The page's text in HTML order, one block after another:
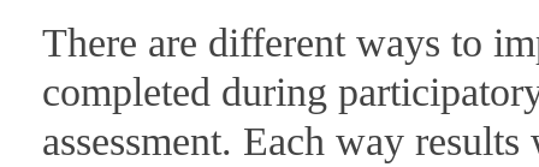
There are different ways to
completed during
assessment. Each way